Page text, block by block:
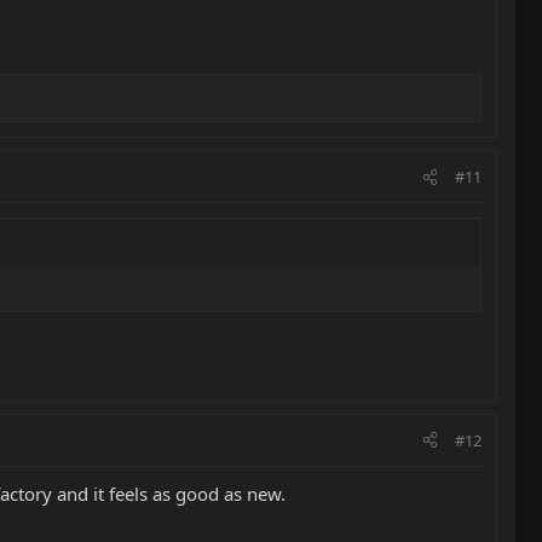
#11
#12
and it feels as good as new.